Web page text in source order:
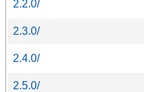
2.2.0/
2.3.0/
2.4.0/
2.5.0/